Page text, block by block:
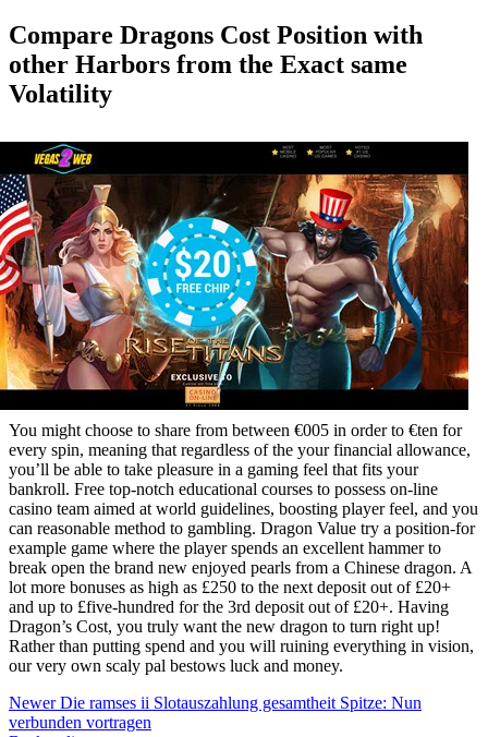
Compare Dragons Cost Position with
other Harbors from the Exact same
Volatility
You might choose to share from between €005 in order to €ten for
every spin, meaning that regardless of the your financial allowance,
you’ll be able to take pleasure in a gaming feel that fits your
bankroll. Free top-notch educational courses to possess on-line
casino team aimed at world guidelines, boosting player feel, and you
can reasonable method to gambling. Dragon Value try a position-for
example game where the player spends an excellent hammer to
break open the brand new enjoyed pearls from a Chinese dragon. A
lot more bonuses as high as £250 to the next deposit out of £20+
and up to £five-hundred for the 3rd deposit out of £20+. Having
Dragon’s Cost, you truly want the new dragon to turn right up!
Rather than putting spend and you will ruining everything in vision,
our very own scaly pal bestows luck and money.
Newer Die ramses ii Slotauszahlung gesamtheit Spitze: Nun
verbunden vortragen